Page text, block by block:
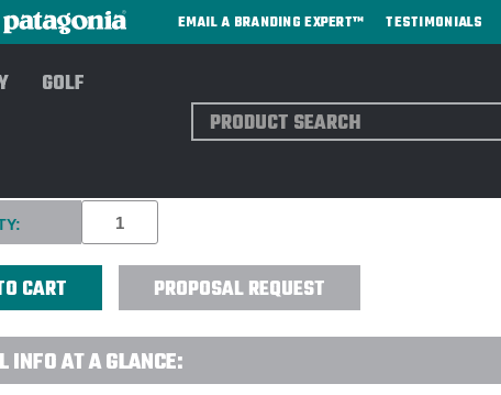
EMAIL A BRANDING EXPERT™ TESTIMONIALS
GOLF
Search
PROPOSAL REQUEST
INFO AT A GLANCE: